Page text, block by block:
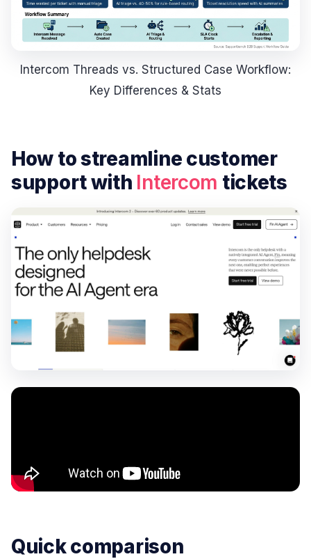
Intercom Threads vs. Structured Case Workflow:
Key Differences & Stats
How to streamline customer
support with Intercom tickets
Quick comparison